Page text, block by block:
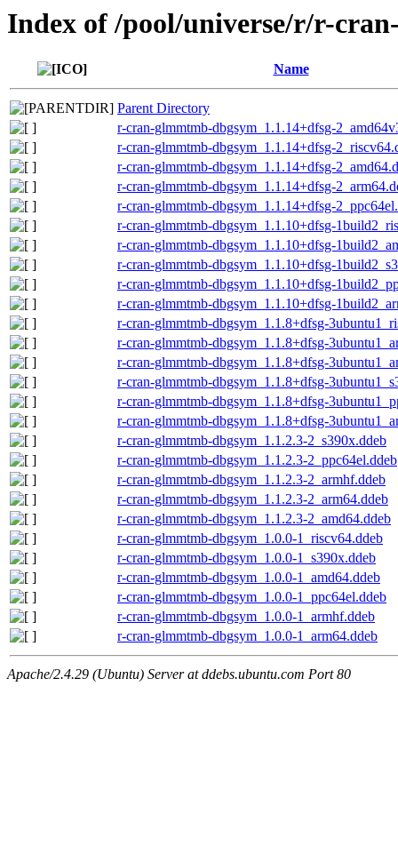
Index of /pool/universe/r/r-
Name
Parent Directory
r-cran-glmmtmb-dbgsym_1.1.14+dfsg-
r-cran-glmmtmb-dbgsym_1.1.14+dfsg-
r-cran-glmmtmb-dbgsym_1.1.14+dfsg-
r-cran-glmmtmb-dbgsym_1.1.14+dfsg-
r-cran-glmmtmb-dbgsym_1.1.14+dfsg-
r-cran-glmmtmb-dbgsym_1.1.10+dfsg-
r-cran-glmmtmb-dbgsym_1.1.10+dfsg-
r-cran-glmmtmb-dbgsym_1.1.10+dfsg-
r-cran-glmmtmb-dbgsym_1.1.10+dfsg-
r-cran-glmmtmb-dbgsym_1.1.10+dfsg-
r-cran-glmmtmb-dbgsym_1.1.8+dfsg-
r-cran-glmmtmb-dbgsym_1.1.8+dfsg-
r-cran-glmmtmb-dbgsym_1.1.8+dfsg-
r-cran-glmmtmb-dbgsym_1.1.8+dfsg-
r-cran-glmmtmb-dbgsym_1.1.8+dfsg-
r-cran-glmmtmb-dbgsym_1.1.8+dfsg-
r-cran-glmmtmb-dbgsym_1.1.2.3-2_s390x.ddeb
r-cran-glmmtmb-dbgsym_1.1.2.3-2_ppc64el.ddeb
r-cran-glmmtmb-dbgsym_1.1.2.3-2_armhf.ddeb
r-cran-glmmtmb-dbgsym_1.1.2.3-2_arm64.ddeb
r-cran-glmmtmb-dbgsym_1.1.2.3-2_amd64.ddeb
r-cran-glmmtmb-dbgsym_1.0.0-1_riscv64.ddeb
r-cran-glmmtmb-dbgsym_1.0.0-1_s390x.ddeb
r-cran-glmmtmb-dbgsym_1.0.0-1_amd64.ddeb
r-cran-glmmtmb-dbgsym_1.0.0-1_ppc64el.ddeb
r-cran-glmmtmb-dbgsym_1.0.0-1_armhf.ddeb
r-cran-glmmtmb-dbgsym_1.0.0-1_arm64.ddeb
Apache/2.4.29 (Ubuntu) Server at ddebs.ubuntu.com Port 80